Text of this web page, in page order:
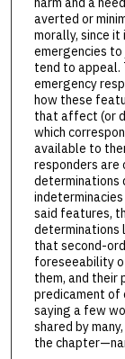
averted or
morally, since
emergencies
tend to appeal.
emergency
how these
that affect (or
which
available to
responders
determinations
said features,
determinations
that second-
foreseeability
them, and their
predicament of
saying a few
shared by
the